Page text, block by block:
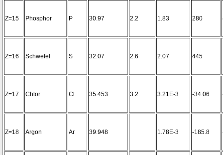
Z=15 Phosphor P 30.97 2.2 1.83 280
Z=16 Schwefel S 32.07 2.6 2.07 445
Z=17 Chlor Cl 35.453 3.2 3.21E-3 -34.06
Z=18 Argon Ar 39.948 1.78E-3 -185.8